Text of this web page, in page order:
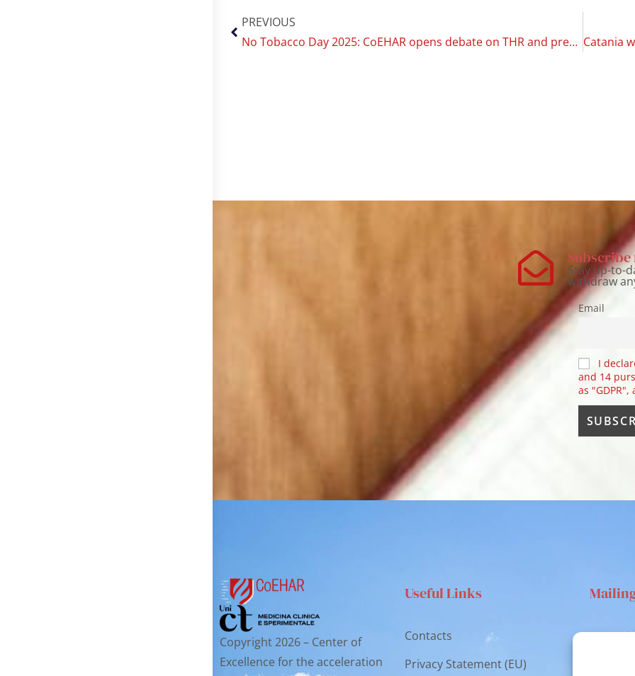
PREVIOUS
No Tobacco Day 2025: CoEHAR opens debate on THR and prevention
Stay up-to-
withdraw
Email
I
and 14
as
Copyright 2026 – Center of
Excellence for the acceleration
Useful Links
Contacts
Privacy Statement (EU)